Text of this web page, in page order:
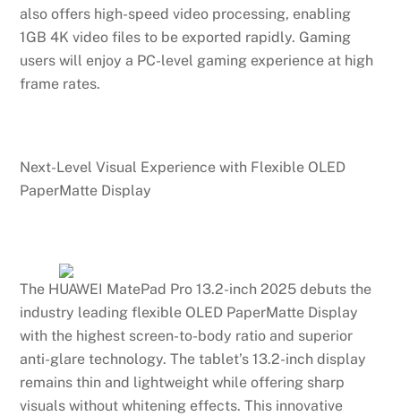
also offers high-speed video processing, enabling
1GB 4K video files to be exported rapidly. Gaming
users will enjoy a PC-level gaming experience at high
frame rates.
Next-Level Visual Experience with Flexible OLED
PaperMatte Display
The HUAWEI MatePad Pro 13.2-inch 2025 debuts the
industry leading flexible OLED PaperMatte Display
with the highest screen-to-body ratio and superior
anti-glare technology. The tablet’s 13.2-inch display
remains thin and lightweight while offering sharp
visuals without whitening effects. This innovative